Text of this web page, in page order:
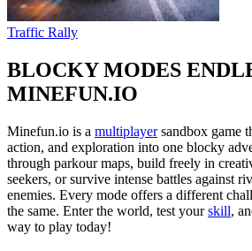
Traffic Rally
BLOCKY MODES
MINEFUN.IO
Minefun.io is a multiplayersandbox game
action, and exploration into one blocky
through parkour maps, build freely in
seekers, or survive intense battles against
enemies. Every mode offers a different
the same. Enter the world, test yourskill,
way to play today!